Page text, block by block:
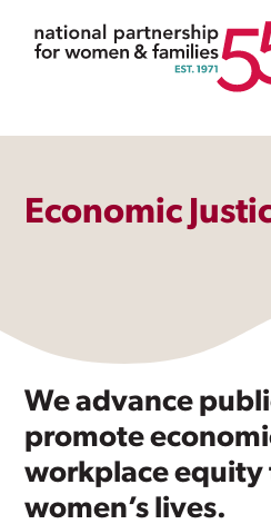
Economic
We advance
promote
workplace
women’s lives.